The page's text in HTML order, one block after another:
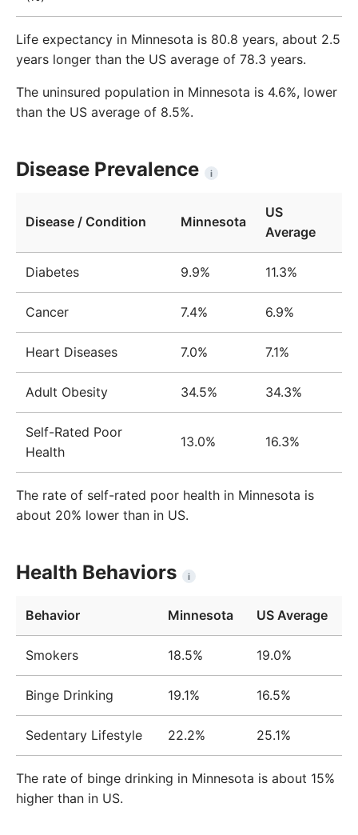
Life expectancy in Minnesota is 80.8 years, about 2.5
years longer than the US average of 78.3 years.
The uninsured population in Minnesota is 4.6%, lower
than the US average of 8.5%.
Disease Prevalence i
Disease / Condition Minnesota
US
Average
Diabetes 9.9% 11.3%
Cancer 7.4% 6.9%
Heart Diseases 7.0% 7.1%
Adult Obesity 34.5% 34.3%
Self-Rated Poor
Health
13.0% 16.3%
The rate of self-rated poor health in Minnesota is
about 20% lower than in US.
Health Behaviors i
Behavior Minnesota US Average
Smokers 18.5% 19.0%
Binge Drinking 19.1% 16.5%
Sedentary Lifestyle 22.2% 25.1%
The rate of binge drinking in Minnesota is about 15%
higher than in US.